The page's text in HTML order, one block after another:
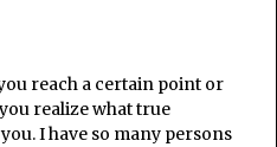
reach a certain point or
realize what true
I have so many persons